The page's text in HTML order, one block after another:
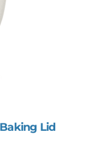
Lid